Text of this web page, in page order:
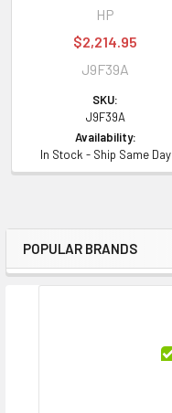
Sidebar
POPULAR BRANDS
HP
$2,214.95
J9F39A
SKU:
J9F39A
Availability:
In Stock - Ship Same Day